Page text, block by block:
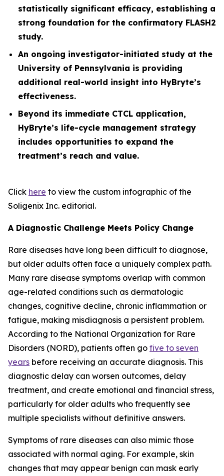
statistically significant efficacy, establishing a
strong foundation for the confirmatory FLASH2
study.
An ongoing investigator-initiated study at the
University of Pennsylvania is providing
additional real-world insight into HyBryte’s
effectiveness.
Beyond its immediate CTCL application,
HyBryte’s life-cycle management strategy
includes opportunities to expand the
treatment’s reach and value.
Click here to view the custom infographic of the
Soligenix Inc. editorial.
A Diagnostic Challenge Meets Policy Change
Rare diseases have long been difficult to diagnose,
but older adults often face a uniquely complex path.
Many rare disease symptoms overlap with common
age-related conditions such as dermatologic
changes, cognitive decline, chronic inflammation or
fatigue, making misdiagnosis a persistent problem.
According to the National Organization for Rare
Disorders (NORD), patients often go five to seven
years before receiving an accurate diagnosis. This
diagnostic delay can worsen outcomes, delay
treatment, and create emotional and financial stress,
particularly for older adults who frequently see
multiple specialists without definitive answers.
Symptoms of rare diseases can also mimic those
associated with normal aging. For example, skin
changes that may appear benign can mask early